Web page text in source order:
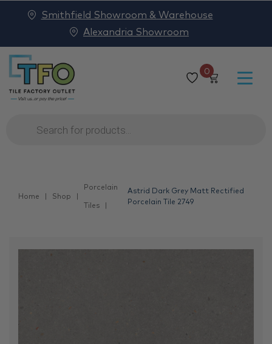
0
Products
search
Smithfield Showroom & Warehouse
Alexandria Showroom
Home Shop
Porcelain
Tiles
Astrid Dark Grey Matt Rectified
Porcelain Tile 2749